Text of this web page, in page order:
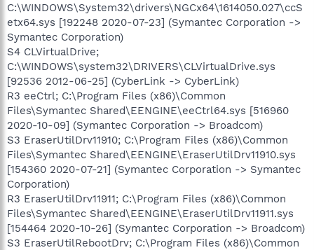
C:\WINDOWS\System32\drivers\NGCx64\1614050.027\ccS
etx64.sys [192248 2020-07-23] (Symantec Corporation ->
Symantec Corporation)
S4 CLVirtualDrive;
C:\WINDOWS\system32\DRIVERS\CLVirtualDrive.sys
[92536 2012-06-25] (CyberLink -> CyberLink)
R3 eeCtrl; C:\Program Files (x86)\Common
Files\Symantec Shared\EENGINE\eeCtrl64.sys [516960
2020-10-09] (Symantec Corporation -> Broadcom)
S3 EraserUtilDrv11910; C:\Program Files (x86)\Common
Files\Symantec Shared\EENGINE\EraserUtilDrv11910.sys
[154360 2020-07-21] (Symantec Corporation -> Symantec
Corporation)
R3 EraserUtilDrv11911; C:\Program Files (x86)\Common
Files\Symantec Shared\EENGINE\EraserUtilDrv11911.sys
[154464 2020-10-26] (Symantec Corporation -> Broadcom)
S3 EraserUtilRebootDrv; C:\Program Files (x86)\Common